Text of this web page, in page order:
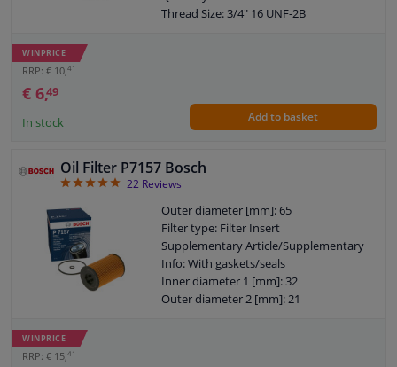
Thread Size: 3/4" 16 UNF-2B
External diameter sealing ring [mm]: 72
Internal diameter sealing ring [mm]: 62
WINPRICE
RRP: € 10,41
€ 6,49
In stock Add to basket
Oil Filter P7157 Bosch
4.91
22 Reviews
Outer diameter [mm]: 65
Filter type: Filter Insert
Supplementary Article/Supplementary
Info: With gaskets/seals
Inner diameter 1 [mm]: 32
Outer diameter 2 [mm]: 21
WINPRICE
RRP: € 15,41